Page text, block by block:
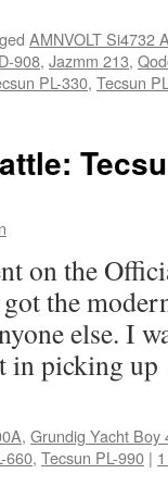
AMNVOLT Si4732
908, Jazmm 213,
PL-330, Tecsun
on the
the
else. I
in picking
, Grundig Yacht Boy
660, Tecsun PL-990 |